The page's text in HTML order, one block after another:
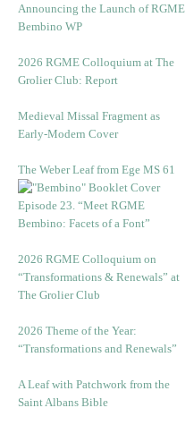
Announcing the Launch of RGME
Bembino WP
2026 RGME Colloquium at The
Grolier Club: Report
Medieval Missal Fragment as
Early-Modern Cover
The Weber Leaf from Ege MS 61
Episode 23. “Meet RGME
Bembino: Facets of a Font”
2026 RGME Colloquium on
“Transformations & Renewals” at
The Grolier Club
2026 Theme of the Year:
“Transformations and Renewals”
A Leaf with Patchwork from the
Saint Albans Bible